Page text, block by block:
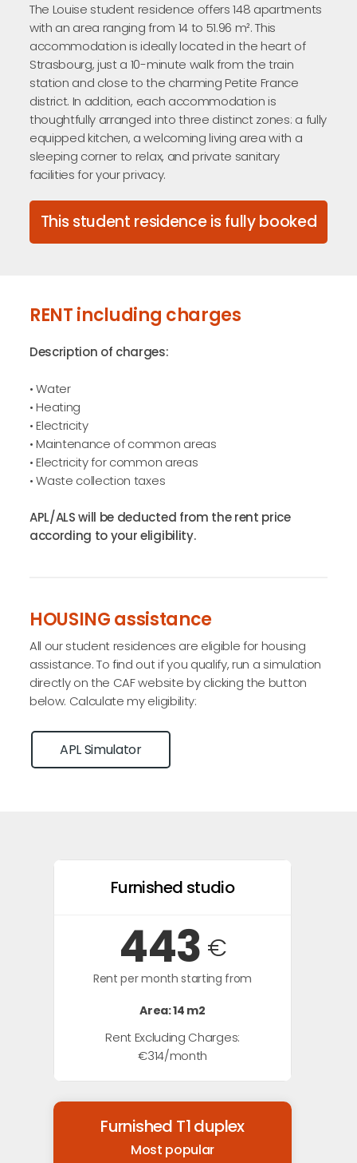
The Louise student residence offers 148 apartments
with an area ranging from 14 to 51.96 m². This
accommodation is ideally located in the heart of
Strasbourg, just a 10-minute walk from the train
station and close to the charming Petite France
district. In addition, each accommodation is
thoughtfully arranged into three distinct zones: a fully
equipped kitchen, a welcoming living area with a
sleeping corner to relax, and private sanitary
facilities for your privacy.
This student residence is fully booked
RENT including charges
Description of charges:
• Water
• Heating
• Electricity
• Maintenance of common areas
• Electricity for common areas
• Waste collection taxes
APL/ALS will be deducted from the rent price
according to your eligibility.
HOUSING assistance
All our student residences are eligible for housing
assistance. To find out if you qualify, run a simulation
directly on the CAF website by clicking the button
below. Calculate my eligibility:
APL Simulator
Furnished studio
443 €
Rent per month starting from
Area: 14 m2
Rent Excluding Charges:
€314/month
Furnished T1 duplex
Most popular